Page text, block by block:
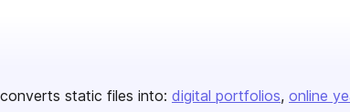
static files into: digital portfolios online